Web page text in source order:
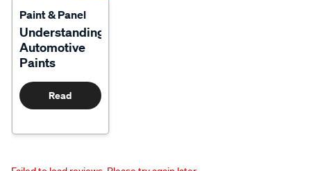
Paint & Panel
Understanding
Automotive
Paints
Read